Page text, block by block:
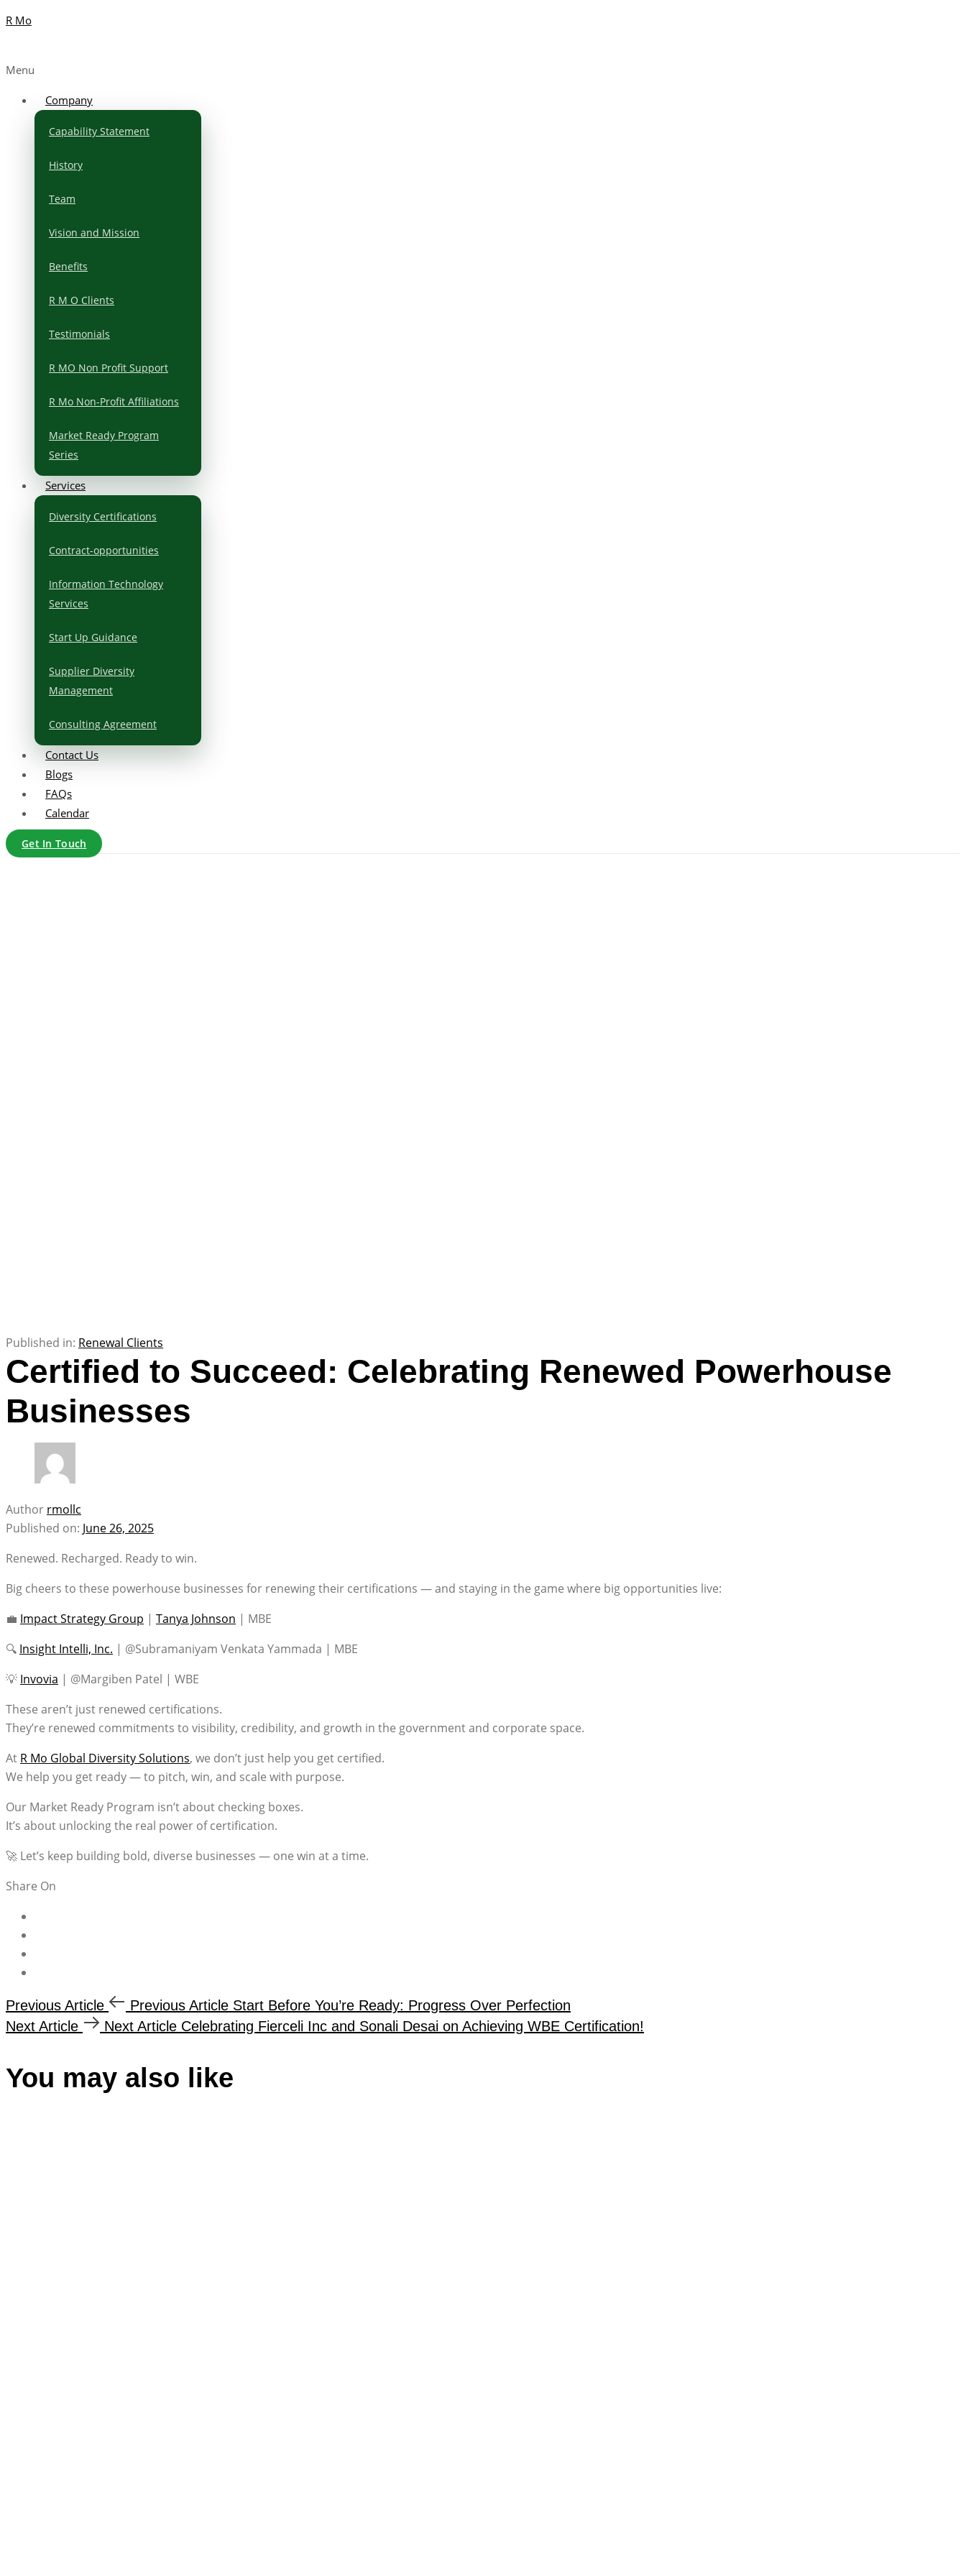
R Mo
Menu
Company
Capability Statement
History
Team
Vision and Mission
Benefits
R M O Clients
Testimonials
R MO Non Profit Support
R Mo Non-Profit Affiliations
Market Ready Program
Series
Services
Diversity Certifications
Contract-opportunities
Information Technology
Services
Start Up Guidance
Supplier Diversity
Management
Consulting Agreement
Contact Us
Blogs
FAQs
Calendar
Get In Touch
Published in: Renewal Clients
Certified to Succeed: Celebrating Renewed Powerhouse
Businesses
Author rmollc
Published on: June 26, 2025
Renewed. Recharged. Ready to win.
Big cheers to these powerhouse businesses for renewing their certifications — and staying in the game where big opportunities live:
💼 Impact Strategy Group | Tanya Johnson | MBE
🔍 Insight Intelli, Inc. | @Subramaniyam Venkata Yammada | MBE
💡 Invovia | @Margiben Patel | WBE
These aren’t just renewed certifications.
They’re renewed commitments to visibility, credibility, and growth in the government and corporate space.
At R Mo Global Diversity Solutions, we don’t just help you get certified.
We help you get ready — to pitch, win, and scale with purpose.
Our Market Ready Program isn’t about checking boxes.
It’s about unlocking the real power of certification.
🚀 Let’s keep building bold, diverse businesses — one win at a time.
Share On
Previous Article Previous Article Start Before You’re Ready: Progress Over Perfection
Next Article
Next Article Celebrating Fierceli Inc and Sonali Desai on Achieving WBE Certification!
You may also like